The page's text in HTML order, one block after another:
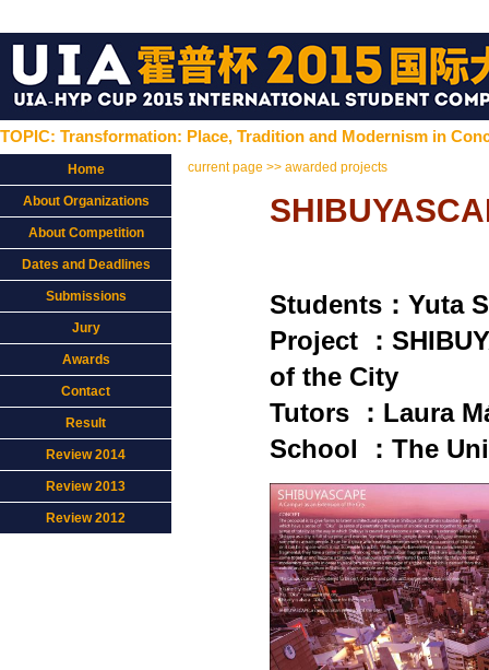
TOPIC: Transformation: Place, Tradition and Modernism in
Home
About Organizations
About Competition
Dates and Deadlines
Submissions
Jury
Awards
Contact
Result
Review 2014
Review 2013
Review 2012
current page >> awarded projects
Students：Yuta
Project ：
of the City
Tutors ：Laura
School ：The